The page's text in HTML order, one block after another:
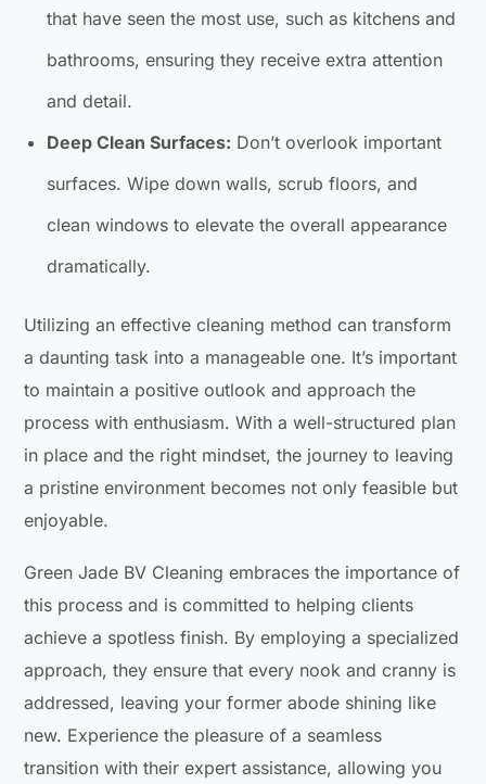
that have seen the most use, such as kitchens and
bathrooms, ensuring they receive extra attention
and detail.
Deep Clean Surfaces: Don’t overlook important
surfaces. Wipe down walls, scrub floors, and
clean windows to elevate the overall appearance
dramatically.
Utilizing an effective cleaning method can transform
a daunting task into a manageable one. It’s important
to maintain a positive outlook and approach the
process with enthusiasm. With a well-structured plan
in place and the right mindset, the journey to leaving
a pristine environment becomes not only feasible but
enjoyable.
Green Jade BV Cleaning embraces the importance of
this process and is committed to helping clients
achieve a spotless finish. By employing a specialized
approach, they ensure that every nook and cranny is
addressed, leaving your former abode shining like
new. Experience the pleasure of a seamless
transition with their expert assistance, allowing you